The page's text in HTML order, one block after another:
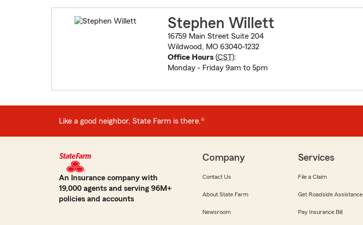
Stephen Willett
16759 Main Street Suite 204
Wildwood, MO 63040-1232
Office Hours(CST):
Monday - Friday 9am to 5pm
Like a good neighbor, State Farm is there.®
An Insurance company with
19,000 agents and serving 96M+
policies and accounts
Company
Contact Us
About State Farm
Newsroom
Services
File a Claim
Get Roadside Assistance
Pay Insurance Bill